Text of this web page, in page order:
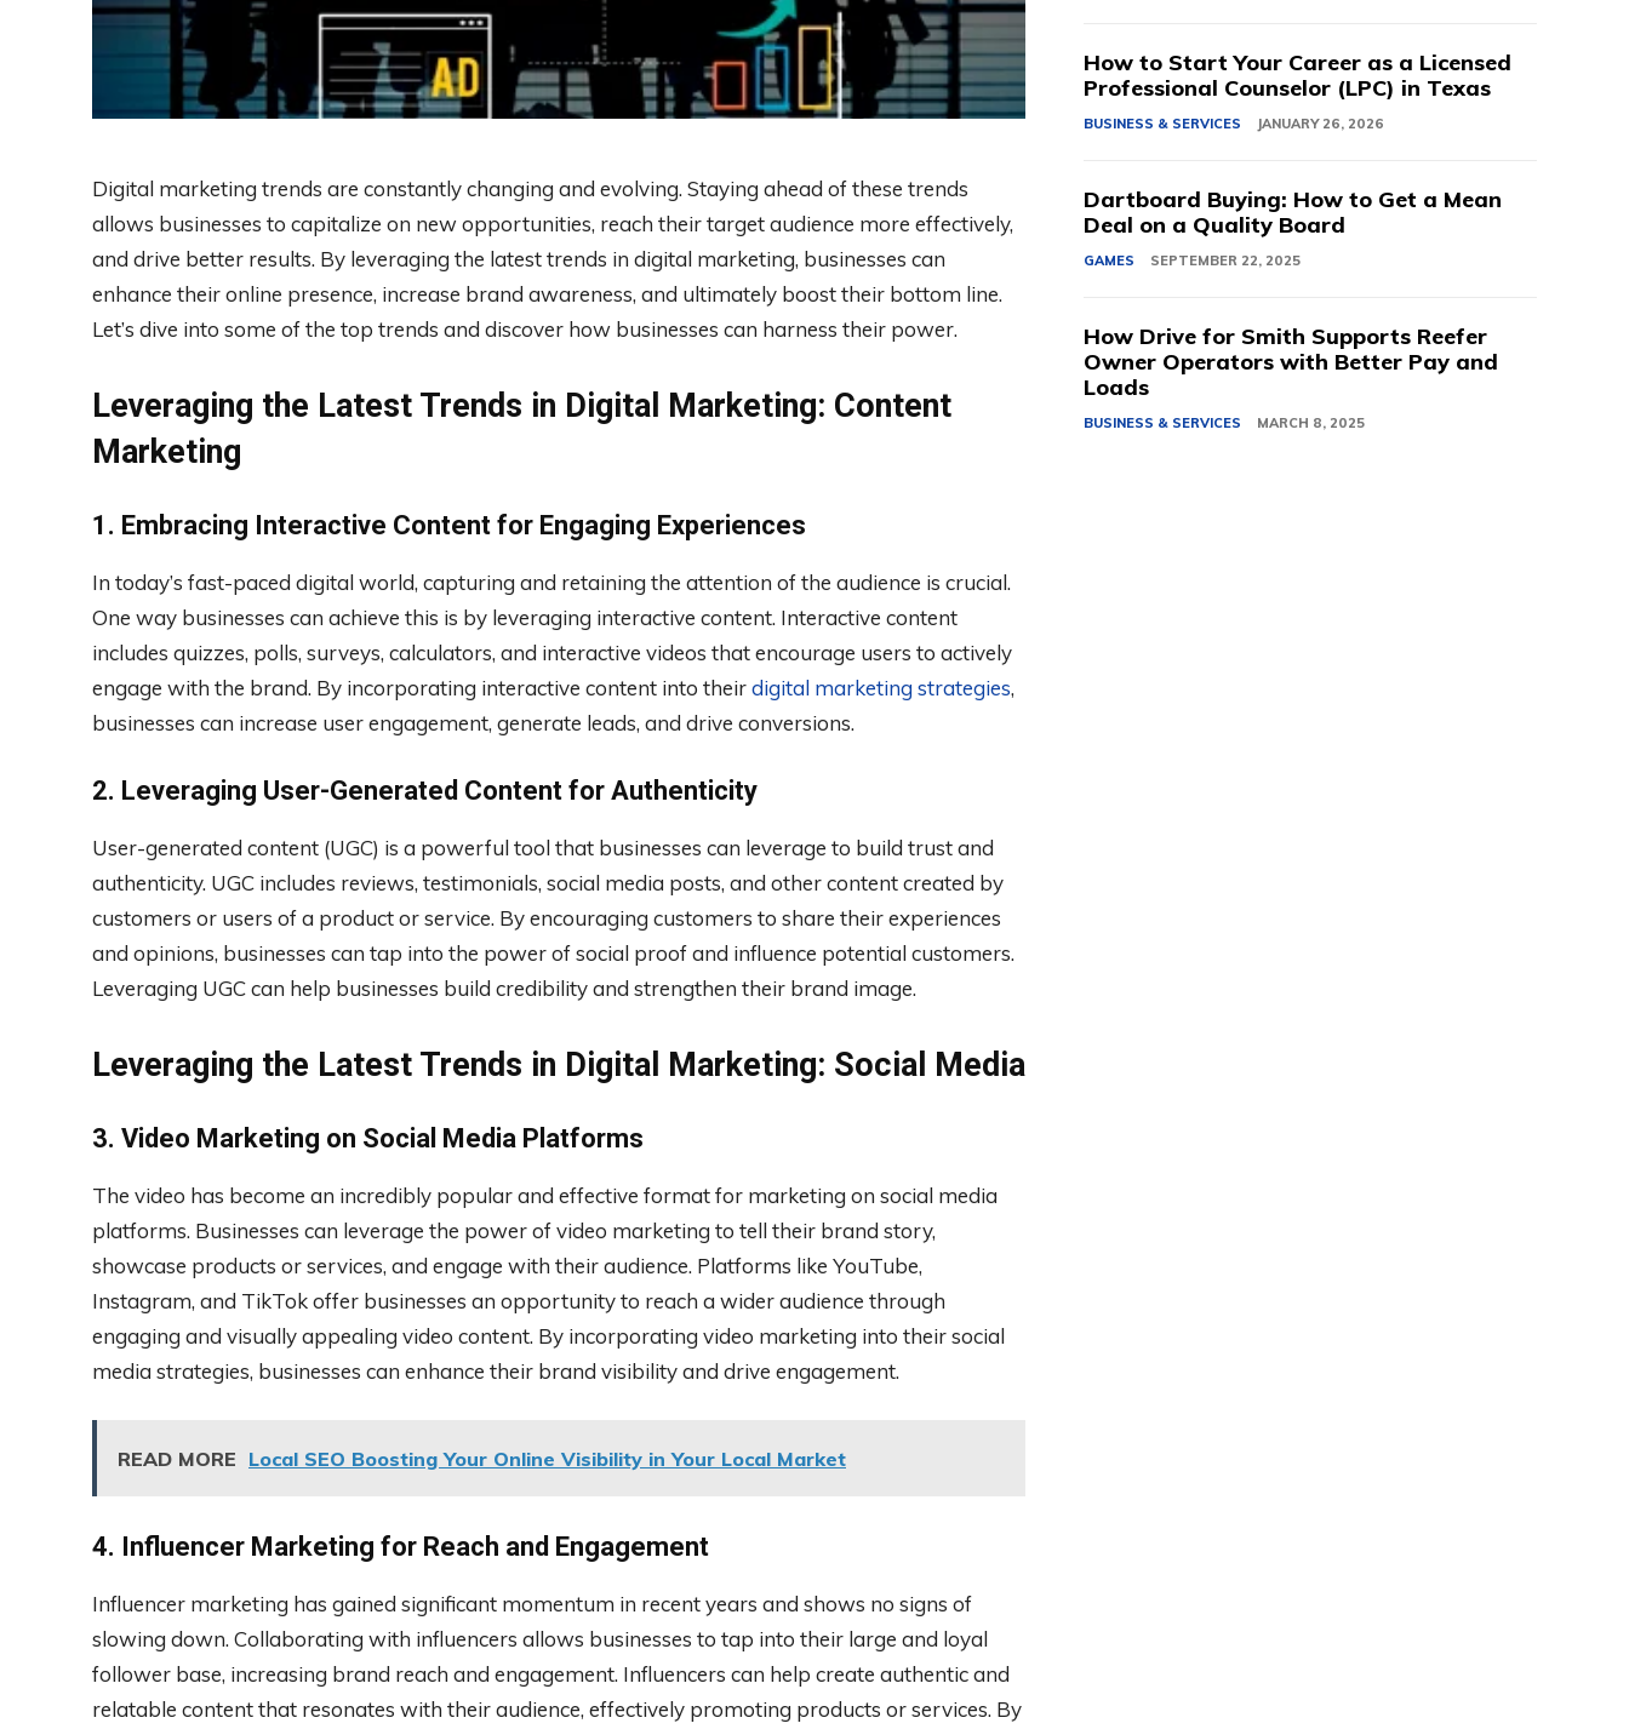
Digital marketing trends are constantly changing and evolving. Staying ahead of these trends
allows businesses to capitalize on new opportunities, reach their target audience more effectively,
and drive better results. By leveraging the latest trends in digital marketing, businesses can
enhance their online presence, increase brand awareness, and ultimately boost their bottom line.
Let’s dive into some of the top trends and discover how businesses can harness their power.
Leveraging the Latest Trends in Digital Marketing: Content
Marketing
1. Embracing Interactive Content for Engaging Experiences
In today’s fast-paced digital world, capturing and retaining the attention of the audience is crucial.
One way businesses can achieve this is by leveraging interactive content. Interactive content
includes quizzes, polls, surveys, calculators, and interactive videos that encourage users to actively
engage with the brand. By incorporating interactive content into theirdigital marketing strategies,
businesses can increase user engagement, generate leads, and drive conversions.
2. Leveraging User-Generated Content for Authenticity
User-generated content (UGC) is a powerful tool that businesses can leverage to build trust and
authenticity. UGC includes reviews, testimonials, social media posts, and other content created by
customers or users of a product or service. By encouraging customers to share their experiences
and opinions, businesses can tap into the power of social proof and influence potential customers.
Leveraging UGC can help businesses build credibility and strengthen their brand image.
Leveraging the Latest Trends in Digital Marketing: Social Media
3. Video Marketing on Social Media Platforms
The video has become an incredibly popular and effective format for marketing on social media
platforms. Businesses can leverage the power of video marketing to tell their brand story,
showcase products or services, and engage with their audience. Platforms like YouTube,
Instagram, and TikTok offer businesses an opportunity to reach a wider audience through
engaging and visually appealing video content. By incorporating video marketing into their social
media strategies, businesses can enhance their brand visibility and drive engagement.
READ MORE Local SEO Boosting Your Online Visibility in Your Local Market
4. Influencer Marketing for Reach and Engagement
Influencer marketing has gained significant momentum in recent years and shows no signs of
slowing down. Collaborating with influencers allows businesses to tap into their large and loyal
follower base, increasing brand reach and engagement. Influencers can help create authentic and
relatable content that resonates with their audience, effectively promoting products or services. By
How to Start Your Career as a Licensed
Professional Counselor (LPC) in Texas
BUSINESS & SERVICES JANUARY 26, 2026
Dartboard Buying: How to Get a Mean
Deal on a Quality Board
GAMES SEPTEMBER 22, 2025
How Drive for Smith Supports Reefer
Owner Operators with Better Pay and
Loads
BUSINESS & SERVICES MARCH 8, 2025